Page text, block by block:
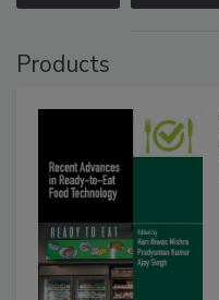
Products